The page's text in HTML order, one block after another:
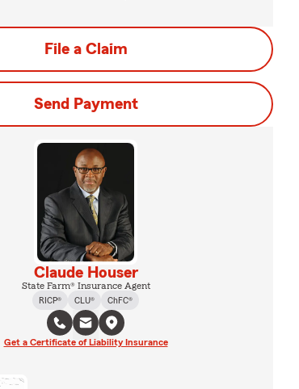
File a Claim
Send Payment
Claude Houser
State Farm® Insurance Agent
RICP®
CLU® ChFC®
Get a Certificate of Liability Insurance